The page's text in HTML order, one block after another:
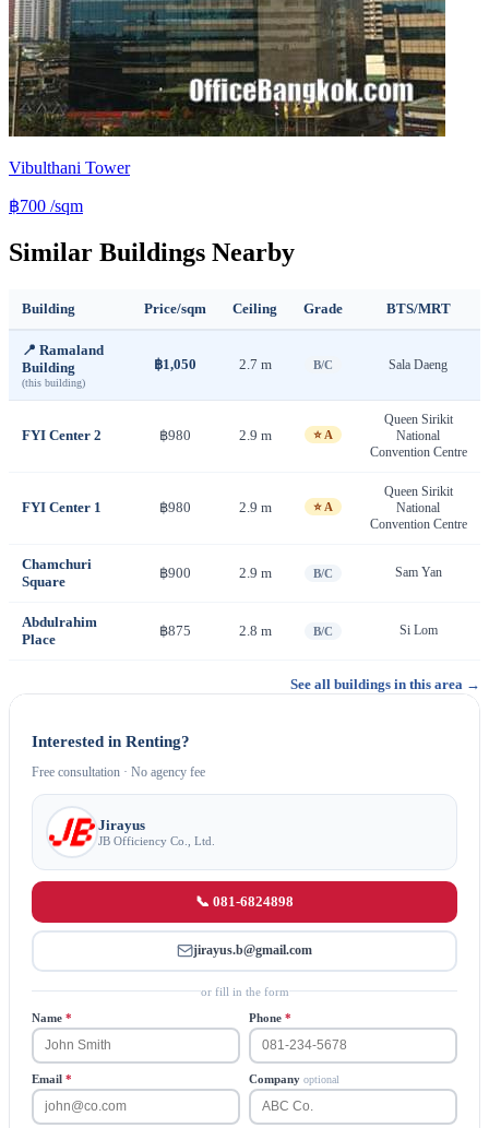
Vibulthani Tower
฿700 /sqm
Similar Buildings Nearby
Building Price/sqm Ceiling Grade BTS/MRT
📍 Ramaland
Building
(this building)
฿1,050 2.7 m B/C Sala Daeng
FYI Center 2 ฿980 2.9 m ⭐ A
Queen Sirikit
National
Convention Centre
FYI Center 1 ฿980 2.9 m ⭐ A
Queen Sirikit
National
Convention Centre
Chamchuri
Square
฿900 2.9 m B/C Sam Yan
Abdulrahim
Place
฿875 2.8 m B/C Si Lom
See all buildings in this area →
Interested in Renting?
Free consultation · No agency fee
Jirayus
JB Officiency Co., Ltd.
📞 081-6824898
jirayus.b@gmail.com
or fill in the form
Name * Phone *
Email * Company optional